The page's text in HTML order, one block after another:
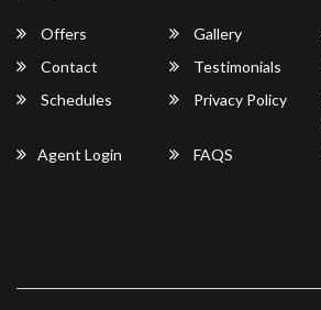
Offers Gallery
Contact
Testimonials
Schedules
Privacy Policy
Agent Login
FAQS